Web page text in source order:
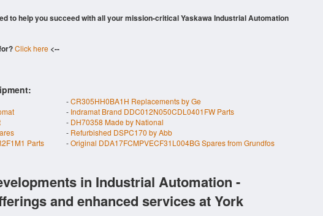
to help you succeed with all your mission-critical Yaskawa Industrial Automation
Click here <--
-CR305HH0BA1H Replacements by Ge
- Indramat Brand DDC012N050CDL0401FW Parts
- DH70358 Made by National
- Refurbished DSPC170 by Abb
Parts -Original DDA17FCMPVECF31L004BG Spares from Grundfos
in Industrial Automation -
and enhanced services at York